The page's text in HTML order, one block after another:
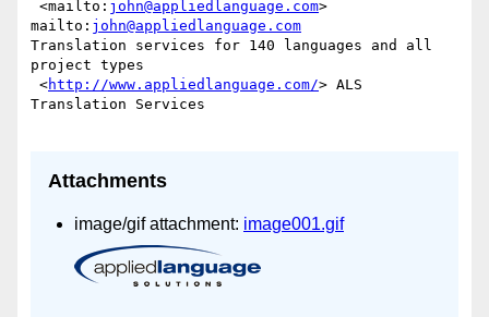
<mailto: john@appliedlanguage.com>
mailto: john@appliedlanguage.com
Translation services for 140 languages and all
project types
<http://www.appliedlanguage.com/> ALS
Translation Services
Attachments
image/gif attachment: image001.gif